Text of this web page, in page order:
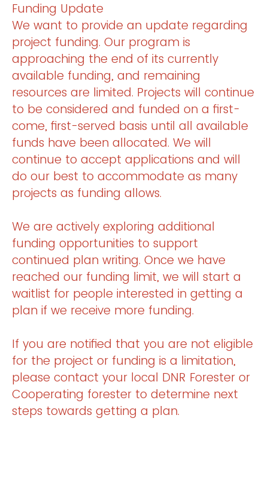
Funding Update
We want to provide an update regarding
project funding. Our program is
approaching the end of its currently
available funding, and remaining
resources are limited. Projects will continue
to be considered and funded on a first-
come, first-served basis until all available
funds have been allocated. We will
continue to accept applications and will
do our best to accommodate as many
projects as funding allows.
We are actively exploring additional
funding opportunities to support
continued plan writing. Once we have
reached our funding limit, we will start a
waitlist for people interested in getting a
plan if we receive more funding.
If you are notified that you are not eligible
for the project or funding is a limitation,
please contact your local DNR Forester or
Cooperating forester to determine next
steps towards getting a plan.